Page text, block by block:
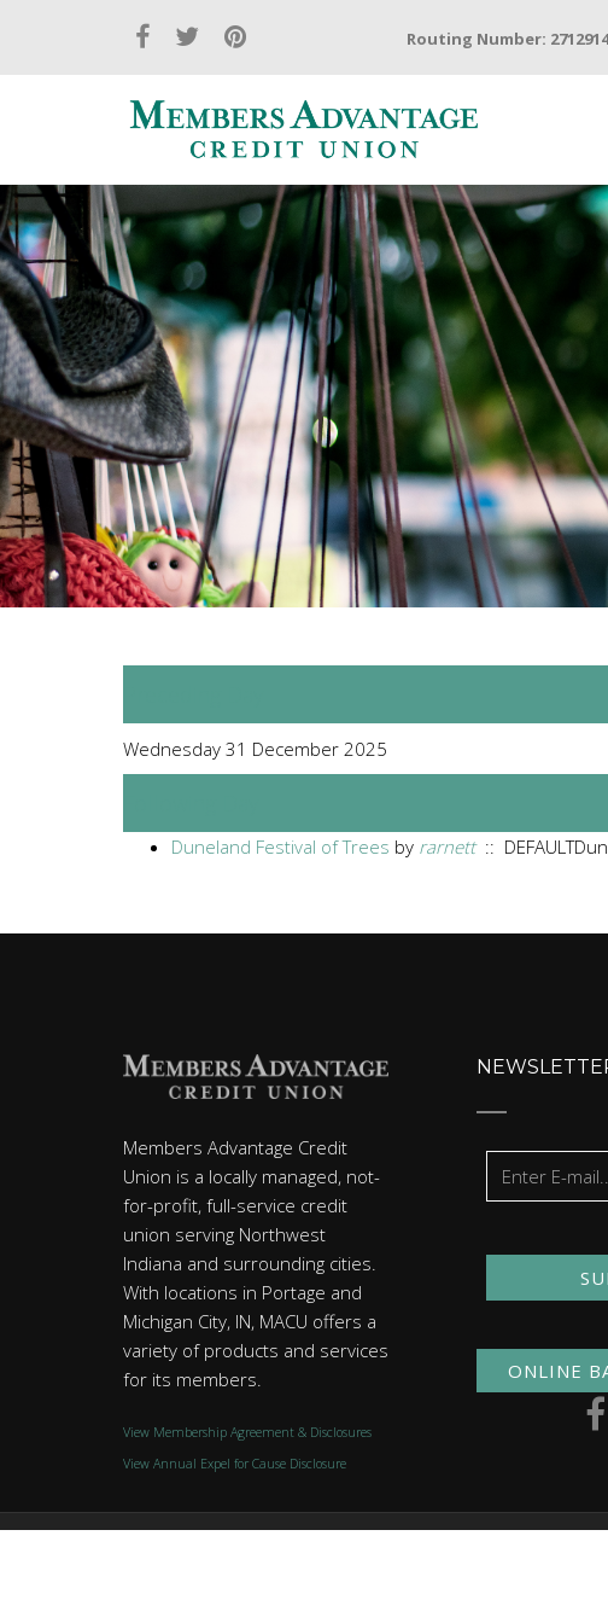
Routing Number:
Wednesday 31 December 2025
Duneland Festival of Trees by rarnett::
Members Advantage Credit
Union is a locally managed, not-
for-profit, full-service credit
union serving Northwest
Indiana and surrounding cities.
With locations in Portage and
Michigan City, IN, MACU offers a
variety of products and services
for its members.
View Membership Agreement & Disclosures
View Annual Expel for Cause Disclosure
ONLINE